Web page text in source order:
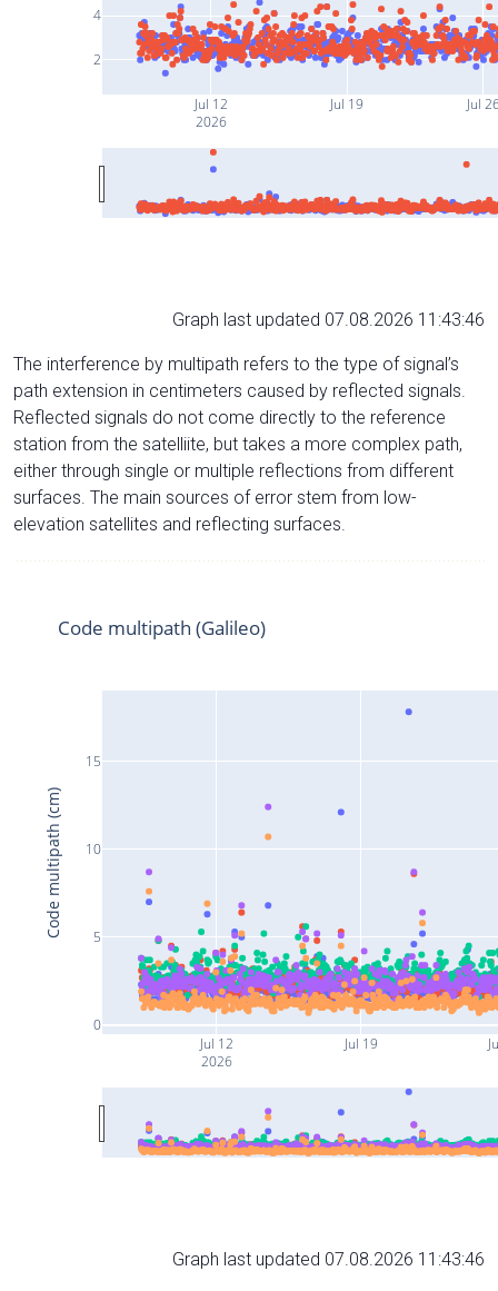
Jul 12
2026
Jul 19 Jul
2
4
Graph last updated 07.08.2026 11:43:46
The interference by multipath refers to the type of signal’s
path extension in centimeters caused by reflected signals.
Reflected signals do not come directly to the reference
station from the satelliite, but takes a more complex path,
either through single or multiple reflections from different
surfaces. The main sources of error stem from low-
elevation satellites and reflecting surfaces.
Jul 12
2026
Jul 19
0
5
10
15
Code multipath (Galileo)
Code multipath (cm)
Graph last updated 07.08.2026 11:43:46